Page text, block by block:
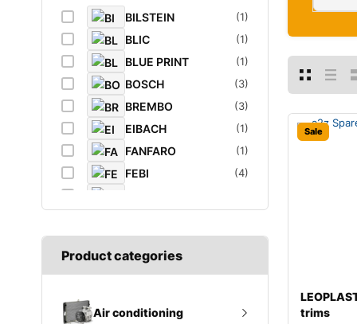
BILSTEIN (1)
BLIC (1)
BLUE PRINT (1)
BOSCH (3)
BREMBO (3)
EIBACH (1)
FANFARO (1)
FEBI (4)
GATES (1)
GROZ
LEOPLAST (1)
Product categories
Air conditioning
Sale
trims